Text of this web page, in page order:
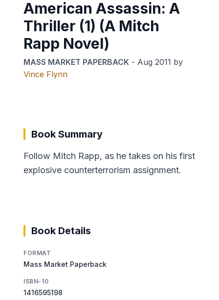
American Assassin: A
Thriller (1) (A Mitch
Rapp Novel)
MASS MARKET PAPERBACK - Aug 2011 by
Vince Flynn
Book Summary
Follow Mitch Rapp, as he takes on his first
explosive counterterrorism assignment.
Book Details
FORMAT
Mass Market Paperback
ISBN-10
1416595198